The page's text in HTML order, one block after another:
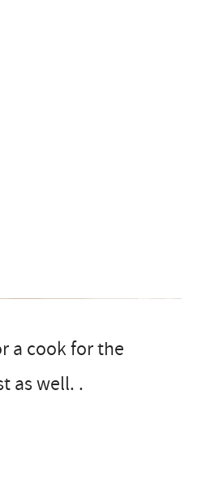
a cook for the
as well. .